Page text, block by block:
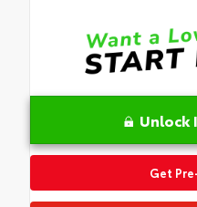
Unlock
Get